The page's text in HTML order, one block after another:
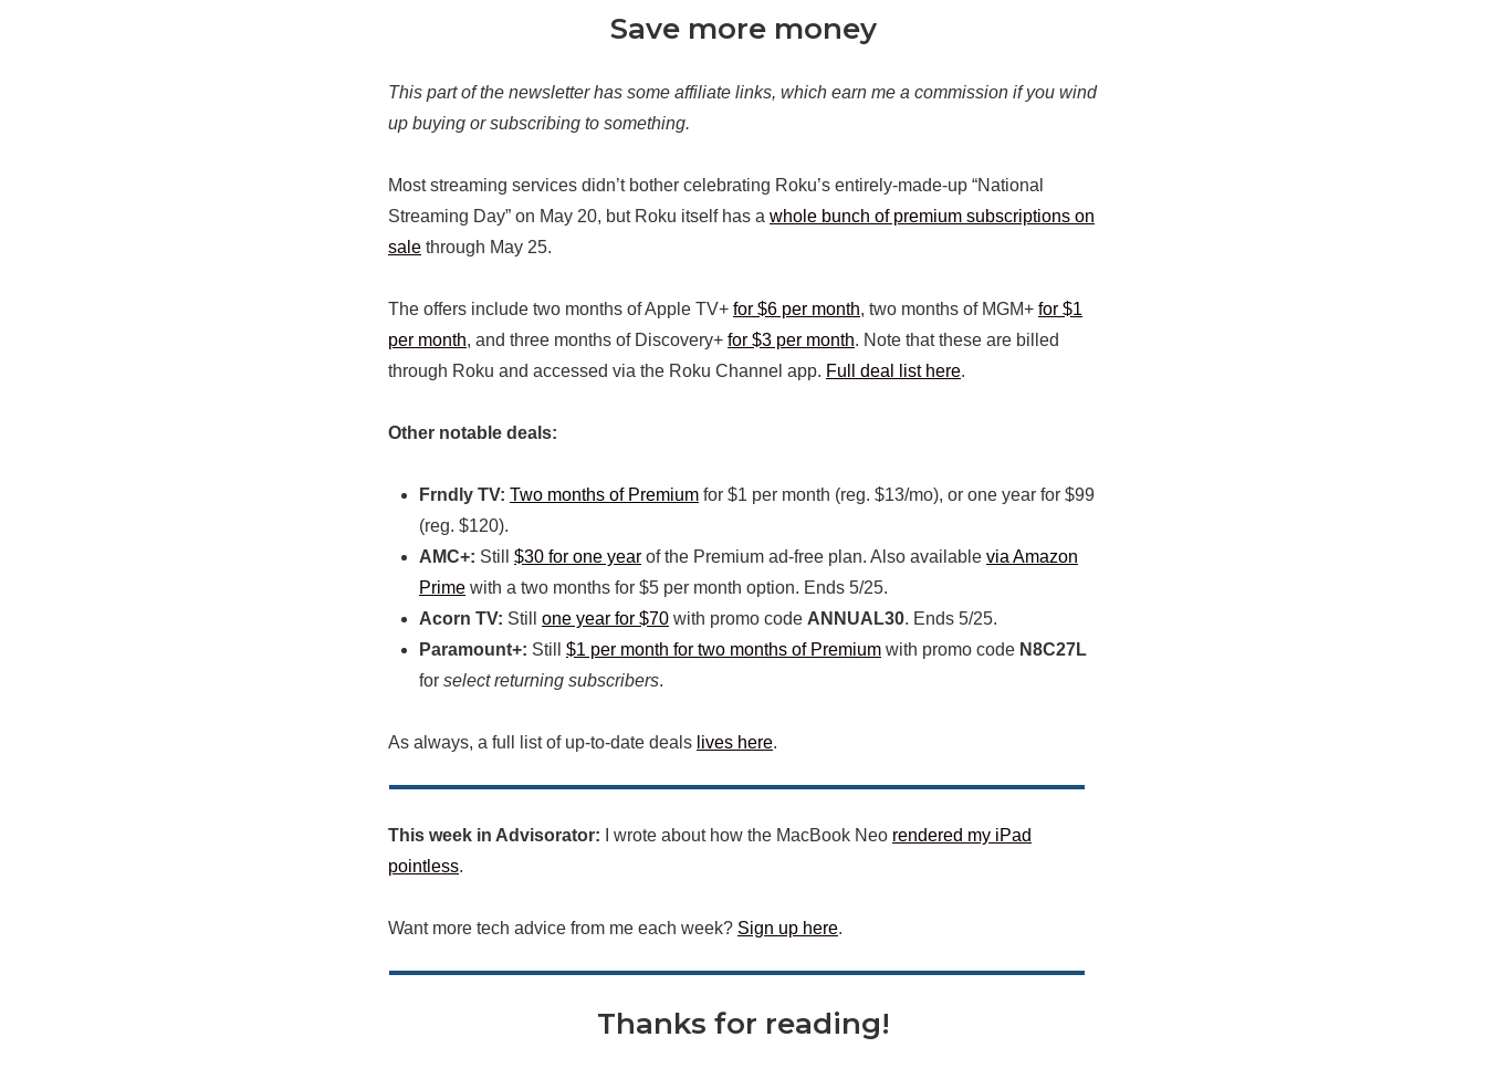
Save more money
This part of the newsletter has some affiliate links, which earn me a commission if you wind
up buying or subscribing to something.
Most streaming services didn’t bother celebrating Roku’s entirely-made-up “National
Streaming Day” on May 20, but Roku itself has a whole bunch of premium subscriptions on
sale through May 25.
The offers include two months of Apple TV+ for $6 per month, two months of MGM+ for $1
per month, and three months of Discovery+ for $3 per month. Note that these are billed
through Roku and accessed via the Roku Channel app. Full deal list here.
Other notable deals:
Frndly TV: Two months of Premium for $1 per month (reg. $13/mo), or one year for $99
(reg. $120).
AMC+: Still $30 for one year of the Premium ad-free plan. Also available via Amazon
Prime with a two months for $5 per month option. Ends 5/25.
Acorn TV: Still one year for $70 with promo code ANNUAL30. Ends 5/25.
Paramount+: Still $1 per month for two months of Premium with promo code N8C27L
for select returning subscribers.
As always, a full list of up-to-date deals lives here.
This week in Advisorator: I wrote about how the MacBook Neo rendered my iPad
pointless.
Want more tech advice from me each week? Sign up here.
Thanks for reading!